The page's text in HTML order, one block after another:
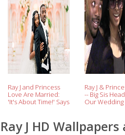
Ray J and Princess
Love Are Married:
'It's About Time!' Says
Ray J &
-- Big Sis
Our Wedding
Ray J HD